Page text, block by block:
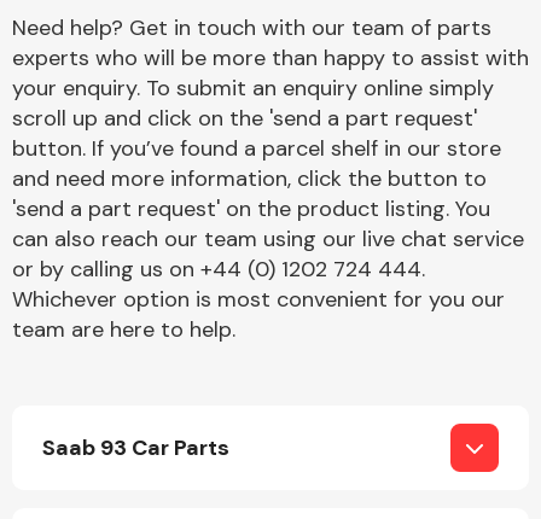
Cooling & Heating
Electrical &
Lighting
Need help? Get in touch with our team of parts
experts who will be more than happy to assist with
your enquiry. To submit an enquiry online simply
scroll up and click on the 'send a part request'
button. If you’ve found a parcel shelf in our store
and need more information, click the button to
'send a part request' on the product listing. You
can also reach our team using our live chat service
or by calling us on +44 (0) 1202 724 444.
Whichever option is most convenient for you our
team are here to help.
Saab 93 Car Parts